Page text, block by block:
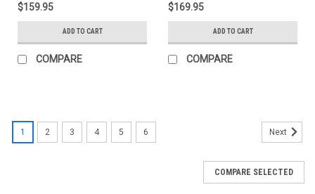
$159.95
ADD TO CART
COMPARE
$169.95
ADD TO CART
COMPARE
1 2 3 4 5 6 Next
COMPARE SELECTED